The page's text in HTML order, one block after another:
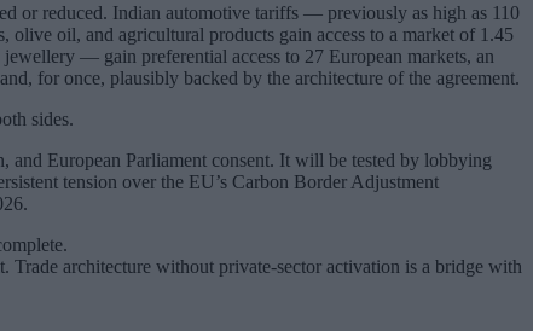
or reduced. Indian automotive tariffs — previously as high as 110
oil, and agricultural products gain access to a market of 1.45
— gain preferential access to 27 European markets, an
for once, plausibly backed by the architecture of the agreement.
sides.
European Parliament consent. It will be tested by lobbying
tension over the EU’s Carbon Border Adjustment
Trade architecture without private-sector activation is a bridge with